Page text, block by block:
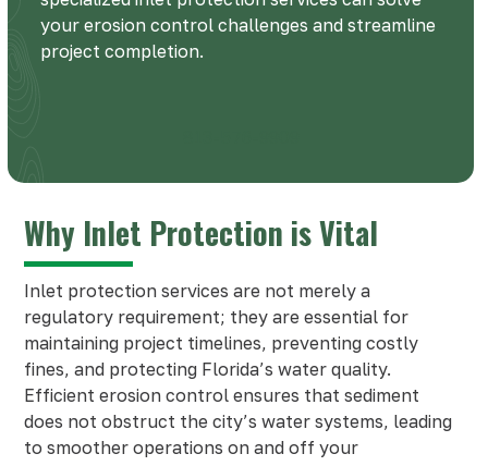
your erosion control challenges and streamline
project completion.
Why Inlet Protection is Vital
Inlet protection services are not merely a
regulatory requirement; they are essential for
maintaining project timelines, preventing costly
fines, and protecting Florida’s water quality.
Efficient erosion control ensures that sediment
does not obstruct the city’s water systems, leading
to smoother operations on and off your